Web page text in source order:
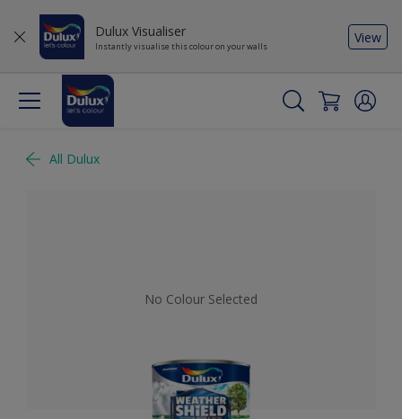
Dulux Visualiser
Instantly visualise this colour on your walls
View
All Dulux
No Colour Selected